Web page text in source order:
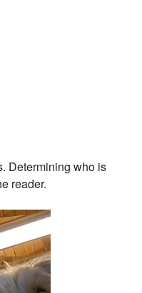
Determining who is
reader.